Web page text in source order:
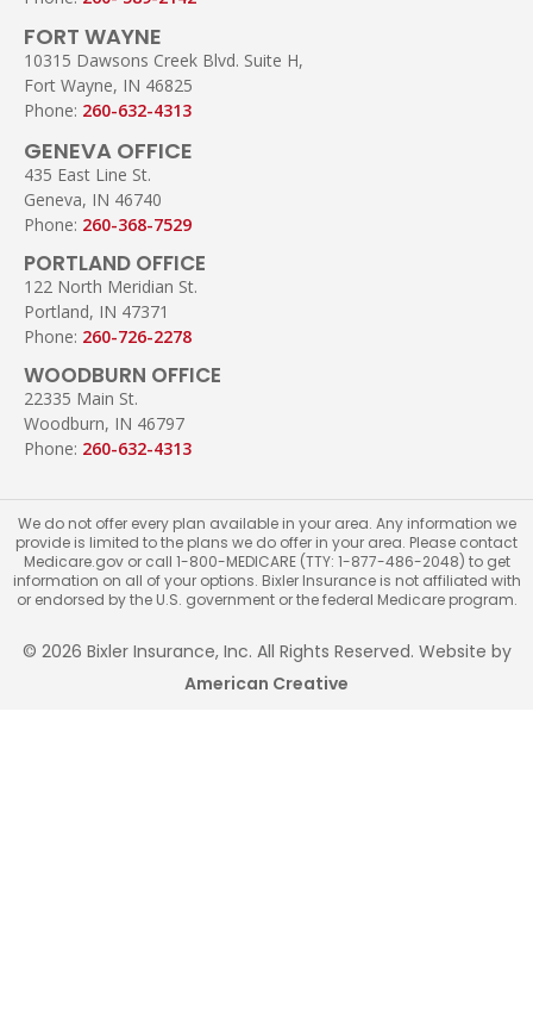
FORT WAYNE
10315 Dawsons Creek Blvd. Suite H,
Fort Wayne, IN 46825
Phone: 260-632-4313
GENEVA OFFICE
435 East Line St.
Geneva, IN 46740
Phone: 260-368-7529
PORTLAND OFFICE
122 North Meridian St.
Portland, IN 47371
Phone: 260-726-2278
WOODBURN OFFICE
22335 Main St.
Woodburn, IN 46797
Phone: 260-632-4313
We do not offer every plan available in your area. Any information we
provide is limited to the plans we do offer in your area. Please contact
Medicare.gov or call 1-800-MEDICARE (TTY: 1-877-486-2048) to get
information on all of your options. Bixler Insurance is not affiliated with
or endorsed by the U.S. government or the federal Medicare program.
© 2026 Bixler Insurance, Inc. All Rights Reserved. Website by
American Creative